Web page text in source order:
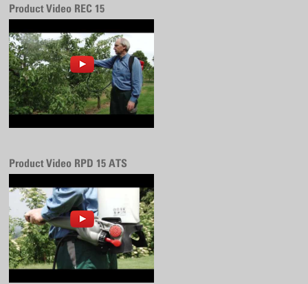
Product Video REC 15
Product Video RPD 15 ATS